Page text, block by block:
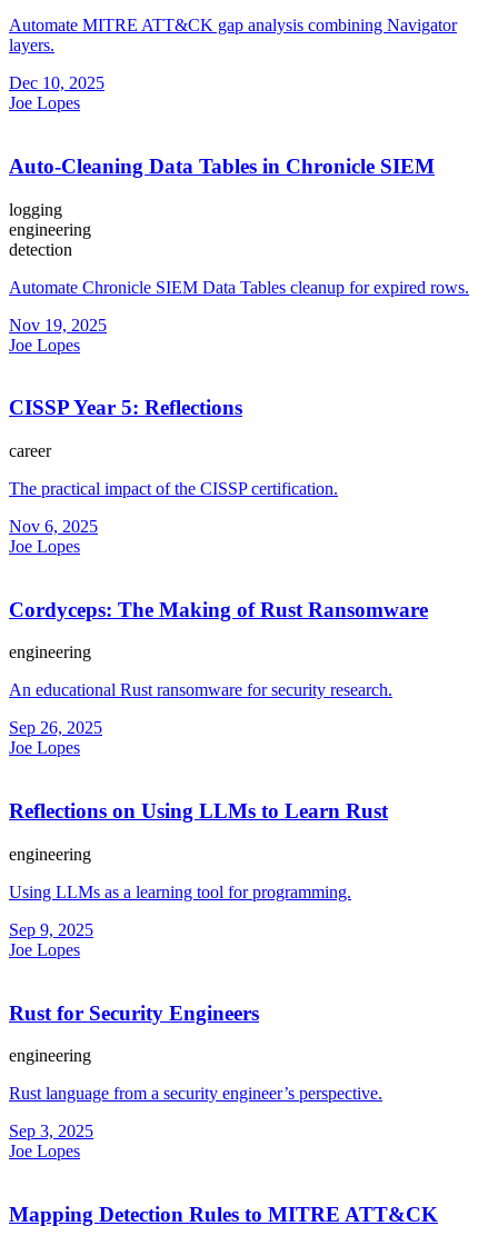
Automate MITRE ATT&CK gap analysis combining Navigator
layers.
Dec 10, 2025
Joe Lopes
Auto-Cleaning Data Tables in Chronicle SIEM
logging
engineering
detection
Automate Chronicle SIEM Data Tables cleanup for expired rows.
Nov 19, 2025
Joe Lopes
CISSP Year 5: Reflections
career
The practical impact of the CISSP certification.
Nov 6, 2025
Joe Lopes
Cordyceps: The Making of Rust Ransomware
engineering
An educational Rust ransomware for security research.
Sep 26, 2025
Joe Lopes
Reflections on Using LLMs to Learn Rust
engineering
Using LLMs as a learning tool for programming.
Sep 9, 2025
Joe Lopes
Rust for Security Engineers
engineering
Rust language from a security engineer’s perspective.
Sep 3, 2025
Joe Lopes
Mapping Detection Rules to MITRE ATT&CK